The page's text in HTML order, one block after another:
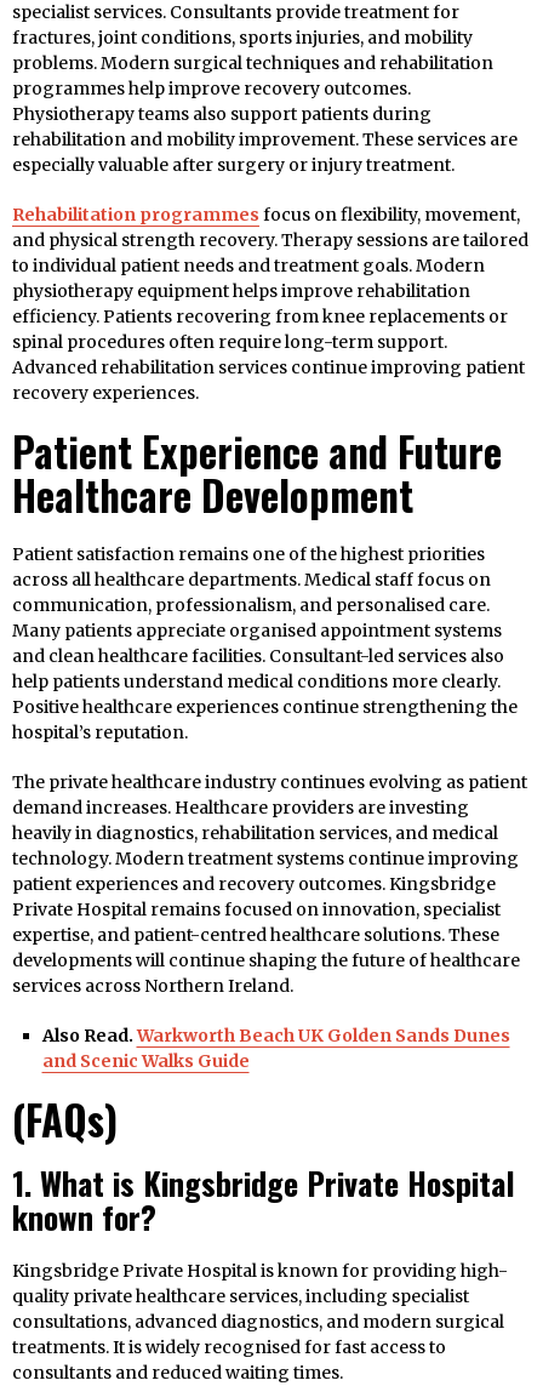
specialist services. Consultants provide treatment for
fractures, joint conditions, sports injuries, and mobility
problems. Modern surgical techniques and rehabilitation
programmes help improve recovery outcomes.
Physiotherapy teams also support patients during
rehabilitation and mobility improvement. These services are
especially valuable after surgery or injury treatment.
Rehabilitation programmes focus on flexibility, movement,
and physical strength recovery. Therapy sessions are tailored
to individual patient needs and treatment goals. Modern
physiotherapy equipment helps improve rehabilitation
efficiency. Patients recovering from knee replacements or
spinal procedures often require long-term support.
Advanced rehabilitation services continue improving patient
recovery experiences.
Patient Experience and Future
Healthcare Development
Patient satisfaction remains one of the highest priorities
across all healthcare departments. Medical staff focus on
communication, professionalism, and personalised care.
Many patients appreciate organised appointment systems
and clean healthcare facilities. Consultant-led services also
help patients understand medical conditions more clearly.
Positive healthcare experiences continue strengthening the
hospital’s reputation.
The private healthcare industry continues evolving as patient
demand increases. Healthcare providers are investing
heavily in diagnostics, rehabilitation services, and medical
technology. Modern treatment systems continue improving
patient experiences and recovery outcomes. Kingsbridge
Private Hospital remains focused on innovation, specialist
expertise, and patient-centred healthcare solutions. These
developments will continue shaping the future of healthcare
services across Northern Ireland.
Also Read.Warkworth Beach UK Golden Sands Dunes
and Scenic Walks Guide
(FAQs)
1. What is Kingsbridge Private Hospital
known for?
Kingsbridge Private Hospital is known for providing high-
quality private healthcare services, including specialist
consultations, advanced diagnostics, and modern surgical
treatments. It is widely recognised for fast access to
consultants and reduced waiting times.